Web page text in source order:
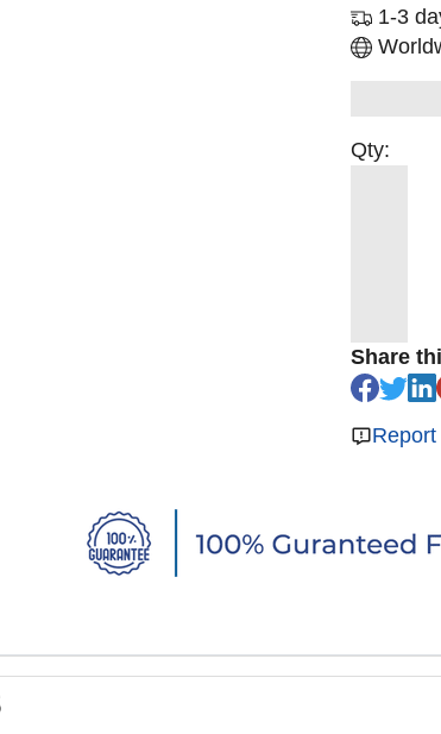
1-3
Qty:
Share